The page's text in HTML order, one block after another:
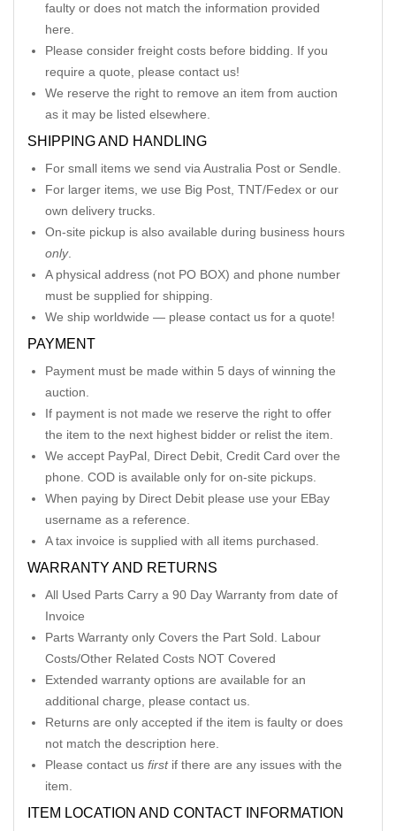
faulty or does not match the information provided
here.
Please consider freight costs before bidding. If you
require a quote, please contact us!
We reserve the right to remove an item from auction
as it may be listed elsewhere.
SHIPPING AND HANDLING
For small items we send via Australia Post or Sendle.
For larger items, we use Big Post, TNT/Fedex or our
own delivery trucks.
On-site pickup is also available during business hours
only.
A physical address (not PO BOX) and phone number
must be supplied for shipping.
We ship worldwide — please contact us for a quote!
PAYMENT
Payment must be made within 5 days of winning the
auction.
If payment is not made we reserve the right to offer
the item to the next highest bidder or relist the item.
We accept PayPal, Direct Debit, Credit Card over the
phone. COD is available only for on-site pickups.
When paying by Direct Debit please use your EBay
username as a reference.
A tax invoice is supplied with all items purchased.
WARRANTY AND RETURNS
All Used Parts Carry a 90 Day Warranty from date of
Invoice
Parts Warranty only Covers the Part Sold. Labour
Costs/Other Related Costs NOT Covered
Extended warranty options are available for an
additional charge, please contact us.
Returns are only accepted if the item is faulty or does
not match the description here.
Please contact us firstif there are any issues with the
item.
ITEM LOCATION AND CONTACT INFORMATION